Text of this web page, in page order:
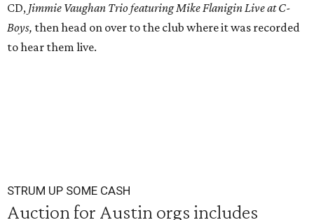
CD, Jimmie Vaughan Trio featuring Mike Flanigin Live at C-
Boys, then head on over to the club where it was recorded
to hear them live.
STRUM UP SOME CASH
Auction for Austin orgs includes